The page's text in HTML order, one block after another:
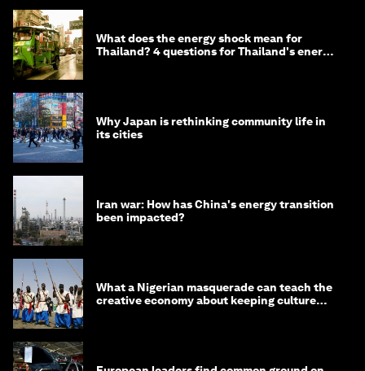
What does the energy shock mean for
Thailand? 4 questions for Thailand's energy
Why Japan is rethinking community life in
its cities
Iran war: How has China's energy transition
been impacted?
What a Nigerian masquerade can teach the
creative economy about keeping culture